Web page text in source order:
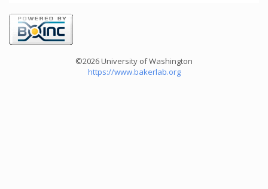
©2026 University of Washington
https://www.bakerlab.org